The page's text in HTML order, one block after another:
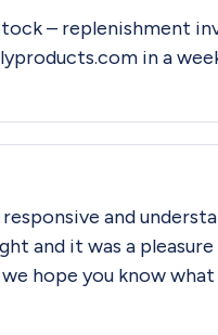
– replenishment
in a
and
and it was a
hope you know